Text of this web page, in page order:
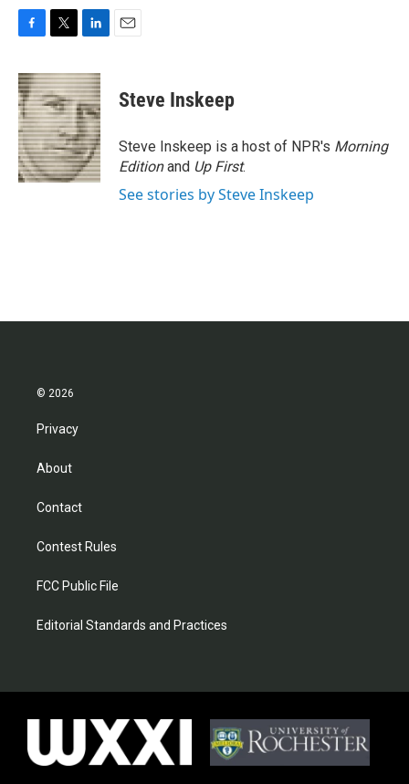
c
e
b
o
o
k
i
t
t
e
r
n
k
e
d
I
n
Steve Inskeep
Steve Inskeep is a host of NPR's Morning
Editionand Up First.
See stories by Steve Inskeep
© 2026
Privacy
About
Contact
Contest Rules
FCC Public File
Editorial Standards and Practices